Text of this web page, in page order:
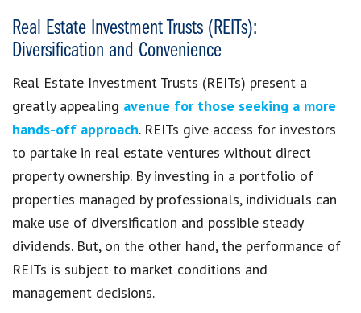
Real Estate Investment Trusts (REITs):
Diversification and Convenience
Real Estate Investment Trusts (REITs) present a
greatly appealing avenue for those seeking a more
hands-off approach. REITs give access for investors
to partake in real estate ventures without direct
property ownership. By investing in a portfolio of
properties managed by professionals, individuals can
make use of diversification and possible steady
dividends. But, on the other hand, the performance of
REITs is subject to market conditions and
management decisions.